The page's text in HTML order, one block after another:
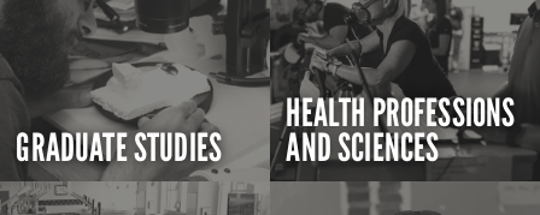
GRADUATE STUDIES
HEALTH PROFESSIONS
AND SCIENCES